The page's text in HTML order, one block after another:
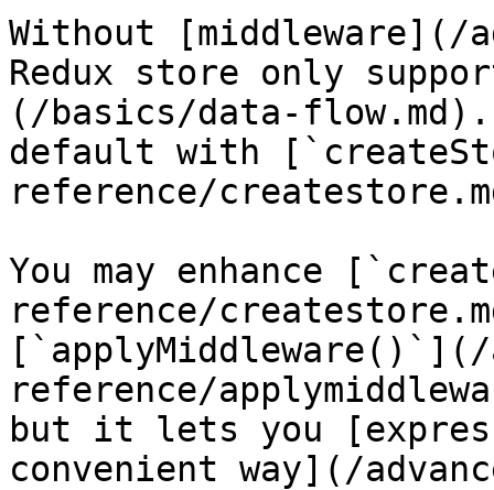
Without [middleware](/
Redux store only
(/basics/data-
default with
reference/
You may enhance
reference/
reference/
but it lets you
convenient way](/